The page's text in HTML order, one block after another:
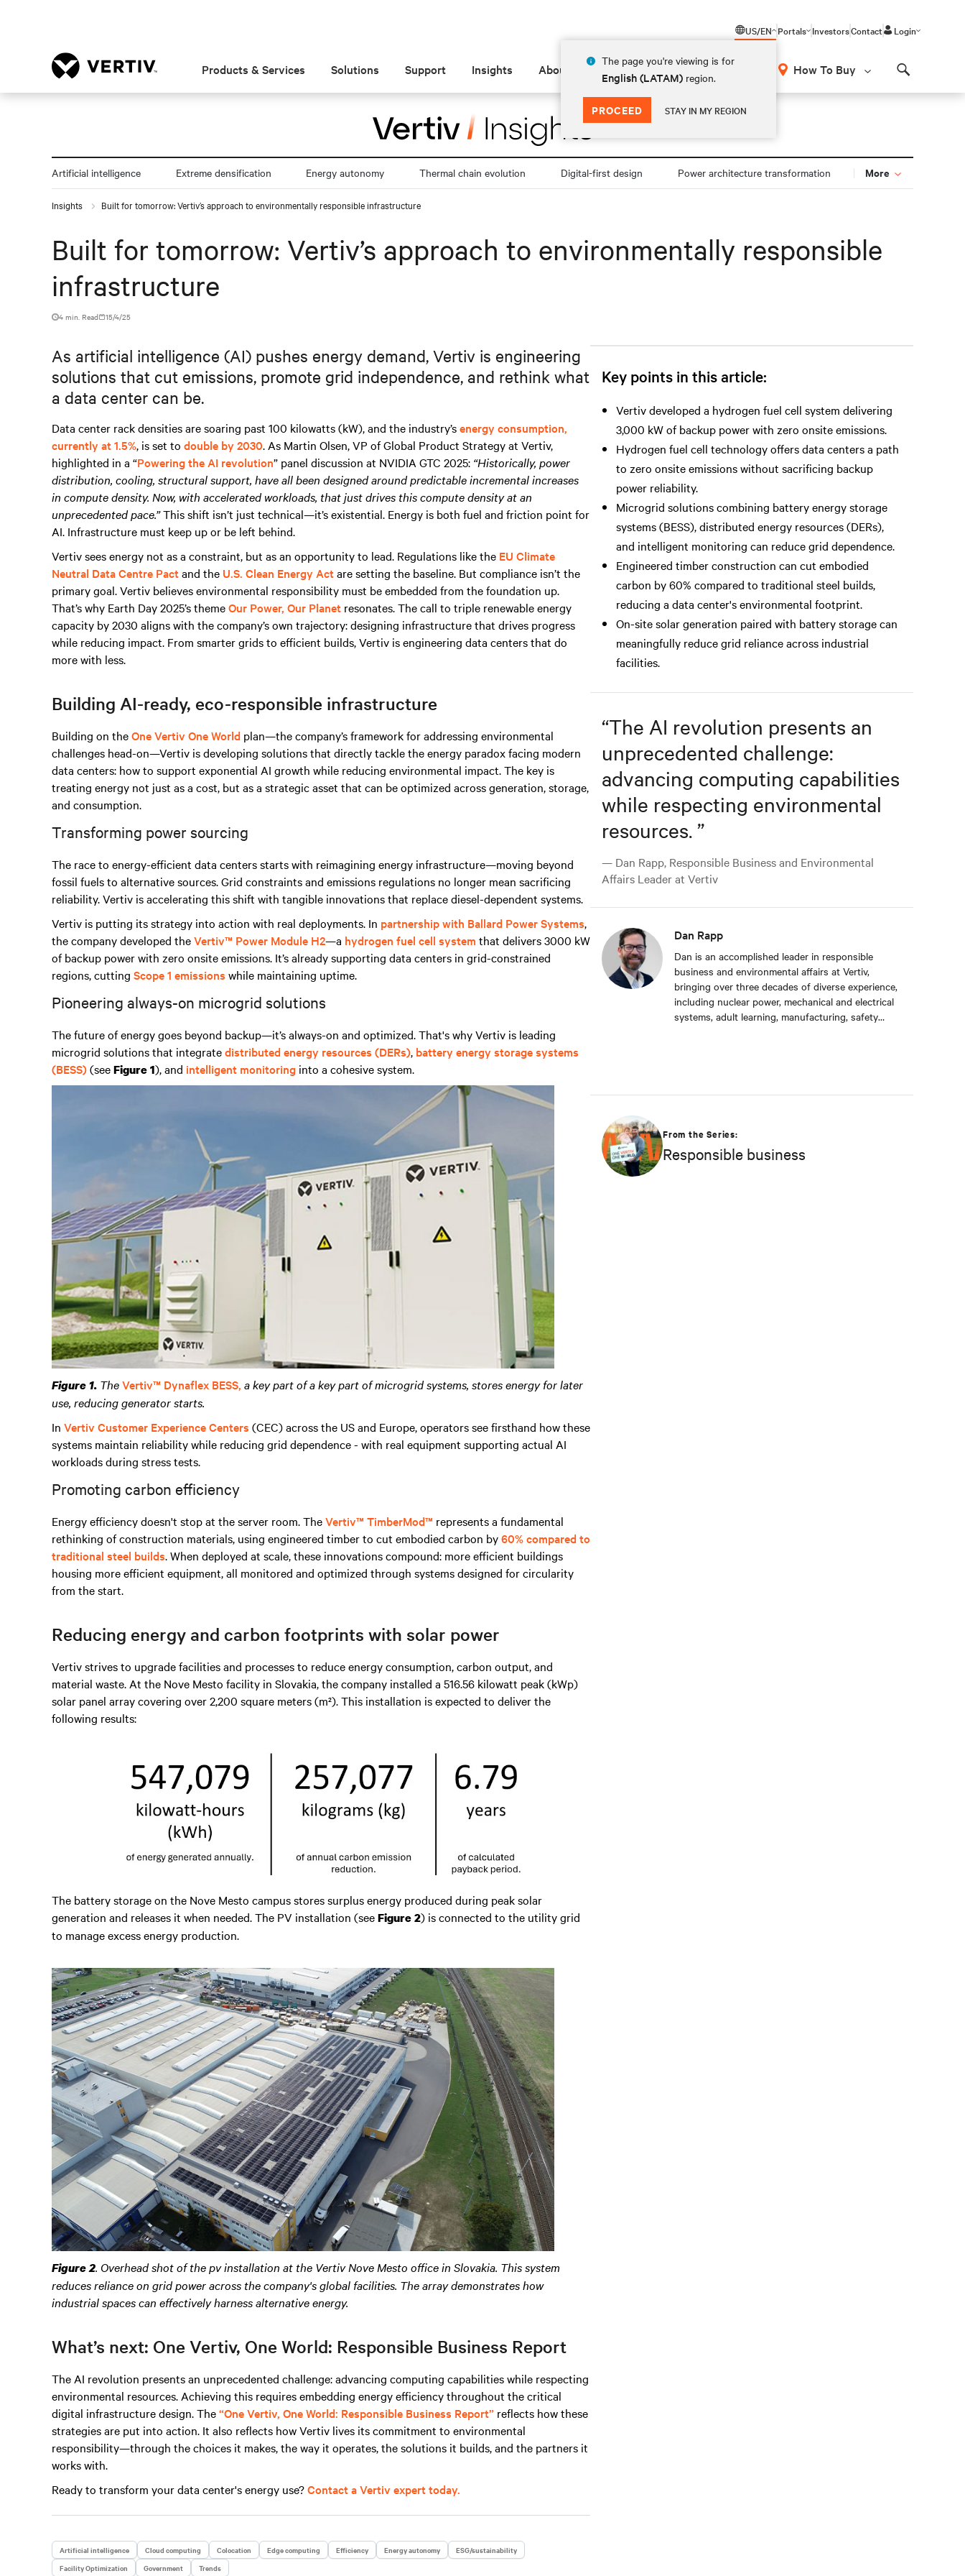
US/EN
The page you're viewing is for
English (LATAM) region.
PROCEED STAY IN MY REGION
Portals InvestorsContact Login
Products & Services Solutions Support Insights About How To Buy
Artificial intelligence Extreme densification Energy autonomy Thermal chain evolution Digital-first design Power architecture transformation More
Insights Built for tomorrow: Vertiv’s approach to environmentally responsible infrastructure
Built for tomorrow: Vertiv’s approach to environmentally responsible
infrastructure
4 min. Read 15/4/25
As artificial intelligence (AI) pushes energy demand, Vertiv is engineering
solutions that cut emissions, promote grid independence, and rethink what
a data center can be.
Data center rack densities are soaring past 100 kilowatts (kW), and the industry’senergy consumption,
currently at 1.5%, is set to double by 2030. As Martin Olsen, VP of Global Product Strategy at Vertiv,
highlighted in a “Powering the AI revolution” panel discussion at NVIDIA GTC 2025: “Historically, power
distribution, cooling, structural support, have all been designed around predictable incremental increases
in compute density. Now, with accelerated workloads, that just drives this compute density at an
unprecedented pace.”This shift isn’t just technical—it’s existential. Energy is both fuel and friction point for
AI. Infrastructure must keep up or be left behind.
Vertiv sees energy not as a constraint, but as an opportunity to lead. Regulations like the EU Climate
Neutral Data Centre Pactand the U.S. Clean Energy Actare setting the baseline. But compliance isn’t the
primary goal. Vertiv believes environmental responsibility must be embedded from the foundation up.
That’s why Earth Day 2025’s themeOur Power, Our Planet resonates. The call to triple renewable energy
capacity by 2030 aligns with the company’s own trajectory: designing infrastructure that drives progress
while reducing impact. From smarter grids to efficient builds, Vertiv is engineering data centers that do
more with less.
Building AI-ready, eco-responsible infrastructure
Building on theOne Vertiv One World plan—the company’s framework for addressing environmental
challenges head-on—Vertiv is developing solutions that directly tackle the energy paradox facing modern
data centers: how to support exponential AI growth while reducing environmental impact. The key is
treating energy not just as a cost, but as a strategic asset that can be optimized across generation, storage,
and consumption.
Transforming power sourcing
The race to energy-efficient data centers starts with reimagining energy infrastructure—moving beyond
fossil fuels to alternative sources. Grid constraints and emissions regulations no longer mean sacrificing
reliability. Vertiv is accelerating this shift with tangible innovations that replace diesel-dependent systems.
Vertiv is putting its strategy into action with real deployments. In partnership with Ballard Power Systems,
the company developed theVertiv™ Power Module H2—a hydrogen fuel cell system that delivers 3000 kW
of backup power with zero onsite emissions. It’s already supporting data centers in grid-constrained
regions, cutting Scope 1 emissions while maintaining uptime.
Pioneering always-on microgrid solutions
The future of energy goes beyond backup—it’s always-on and optimized. That's why Vertiv is leading
microgrid solutions that integratedistributed energy resources (DERs), battery energy storage systems
(BESS)(seeFigure 1), and intelligent monitoring into a cohesive system.
Figure 1. TheVertiv™ Dynaflex BESS, a key part of a key part of microgrid systems, stores energy for later
use, reducing generator starts.
In Vertiv Customer Experience Centers (CEC) across the US and Europe, operators see firsthand how these
systems maintain reliability while reducing grid dependence - with real equipment supporting actual AI
workloads during stress tests.
Promoting carbon efficiency
Energy efficiency doesn't stop at the server room. TheVertiv™ TimberMod™ represents a fundamental
rethinking of construction materials, using engineered timber to cut embodied carbon by60% compared to
traditional steel builds. When deployed at scale, these innovations compound: more efficient buildings
housing more efficient equipment, all monitored and optimized through systems designed for circularity
from the start.
Reducing energy and carbon footprints with solar power
Vertiv strives to upgrade facilities and processes to reduce energy consumption, carbon output, and
material waste. At the Nove Mesto facility in Slovakia, the company installed a 516.56 kilowatt peak (kWp)
solar panel array covering over 2,200 square meters (m²). This installation is expected to deliver the
following results:
The battery storage on the Nove Mesto campus stores surplus energy produced during peak solar
generation and releases it when needed. The PV installation (seeFigure 2) is connected to the utility grid
to manage excess energy production.
Figure 2. Overhead shot of the pv installation at the Vertiv Nove Mesto office in Slovakia. This system
reduces reliance on grid power across the company's global facilities. The array demonstrates how
industrial spaces can effectively harness alternative energy.
What’s next: One Vertiv, One World: Responsible Business Report
The AI revolution presents an unprecedented challenge: advancing computing capabilities while respecting
environmental resources. Achieving this requires embedding energy efficiency throughout the critical
digital infrastructure design. The“One Vertiv, One World: Responsible Business Report” reflects how these
strategies are put into action. It also reflects how Vertiv lives its commitment to environmental
responsibility—through the choices it makes, the way it operates, the solutions it builds, and the partners it
works with.
Ready to transform your data center's energy use?Contact a Vertiv expert today.
Artificial intelligence Cloud computing Colocation Edge computing Efficiency Energy autonomy
ESG/sustainability
Facility Optimization
Government Trends
Key points in this article:
Vertiv developed a hydrogen fuel cell system delivering
3,000 kW of backup power with zero onsite emissions.
Hydrogen fuel cell technology offers data centers a path
to zero onsite emissions without sacrificing backup
power reliability.
Microgrid solutions combining battery energy storage
systems (BESS), distributed energy resources (DERs),
and intelligent monitoring can reduce grid dependence.
Engineered timber construction can cut embodied
carbon by 60% compared to traditional steel builds,
reducing a data center's environmental footprint.
On-site solar generation paired with battery storage can
meaningfully reduce grid reliance across industrial
facilities.
“The AI revolution presents an
unprecedented challenge:
advancing computing capabilities
while respecting environmental
resources. ”
— Dan Rapp, Responsible Business and Environmental
Affairs Leader at Vertiv
Dan Rapp
Dan is an accomplished leader in responsible
business and environmental affairs at Vertiv,
bringing over three decades of diverse experience,
including nuclear power, mechanical and electrical
systems, adult learning, manufacturing, safety
principles and shaping Vertiv's strategy in
From the Series:
Responsible business